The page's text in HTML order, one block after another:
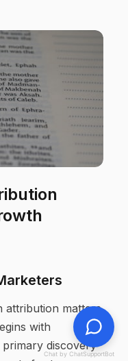
attribution matters
with
primary discovery
Chat by ChatSupportBot